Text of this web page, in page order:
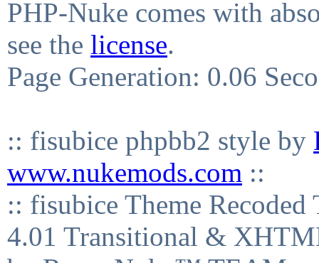
PHP-Nuke comes with
see the license.
Page Generation: 0.06
:: fisubice phpbb2 style by
www.nukemods.com ::
:: fisubice Theme
4.01 Transitional &